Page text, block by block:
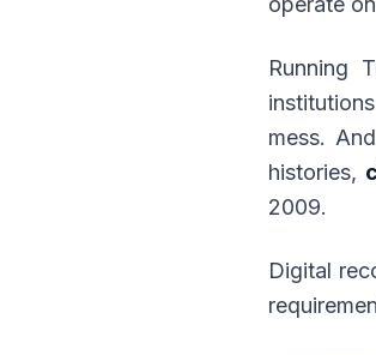
Running
mess.
histories,
2009.
Digital